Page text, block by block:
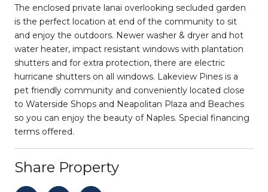
The enclosed private lanai overlooking secluded garden
is the perfect location at end of the community to sit
and enjoy the outdoors. Newer washer & dryer and hot
water heater, impact resistant windows with plantation
shutters and for extra protection, there are electric
hurricane shutters on all windows. Lakeview Pines is a
pet friendly community and conveniently located close
to Waterside Shops and Neapolitan Plaza and Beaches
so you can enjoy the beauty of Naples. Special financing
terms offered.
Share Property